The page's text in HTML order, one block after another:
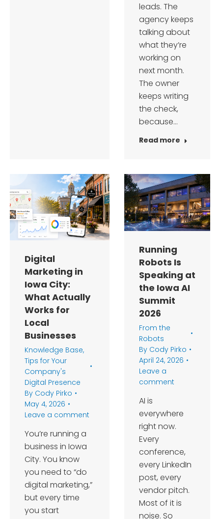
leads. The
agency keeps
talking about
what they’re
working on
next month.
The owner
keeps writing
the check,
because…
Read more
Digital
Marketing in
Iowa City:
What Actually
Works for
Local
Businesses
Knowledge Base,
Tips for Your
Company's
Digital Presence
By Cody Pirko
May 4, 2026
Leave a comment
You’re running a
business in Iowa
City. You know
you need to “do
digital marketing,”
but every time
you start
Running
Robots Is
Speaking at
the Iowa AI
Summit
2026
From the
Robots
By Cody Pirko
April 24, 2026
Leave a
comment
AI is
everywhere
right now.
Every
conference,
every LinkedIn
post, every
vendor pitch.
Most of it is
noise. So